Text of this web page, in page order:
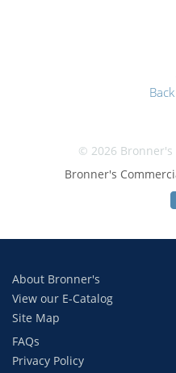
© 2026
Bronner's
About Bronner's
View our E-Catalog
Site Map
FAQs
Privacy Policy